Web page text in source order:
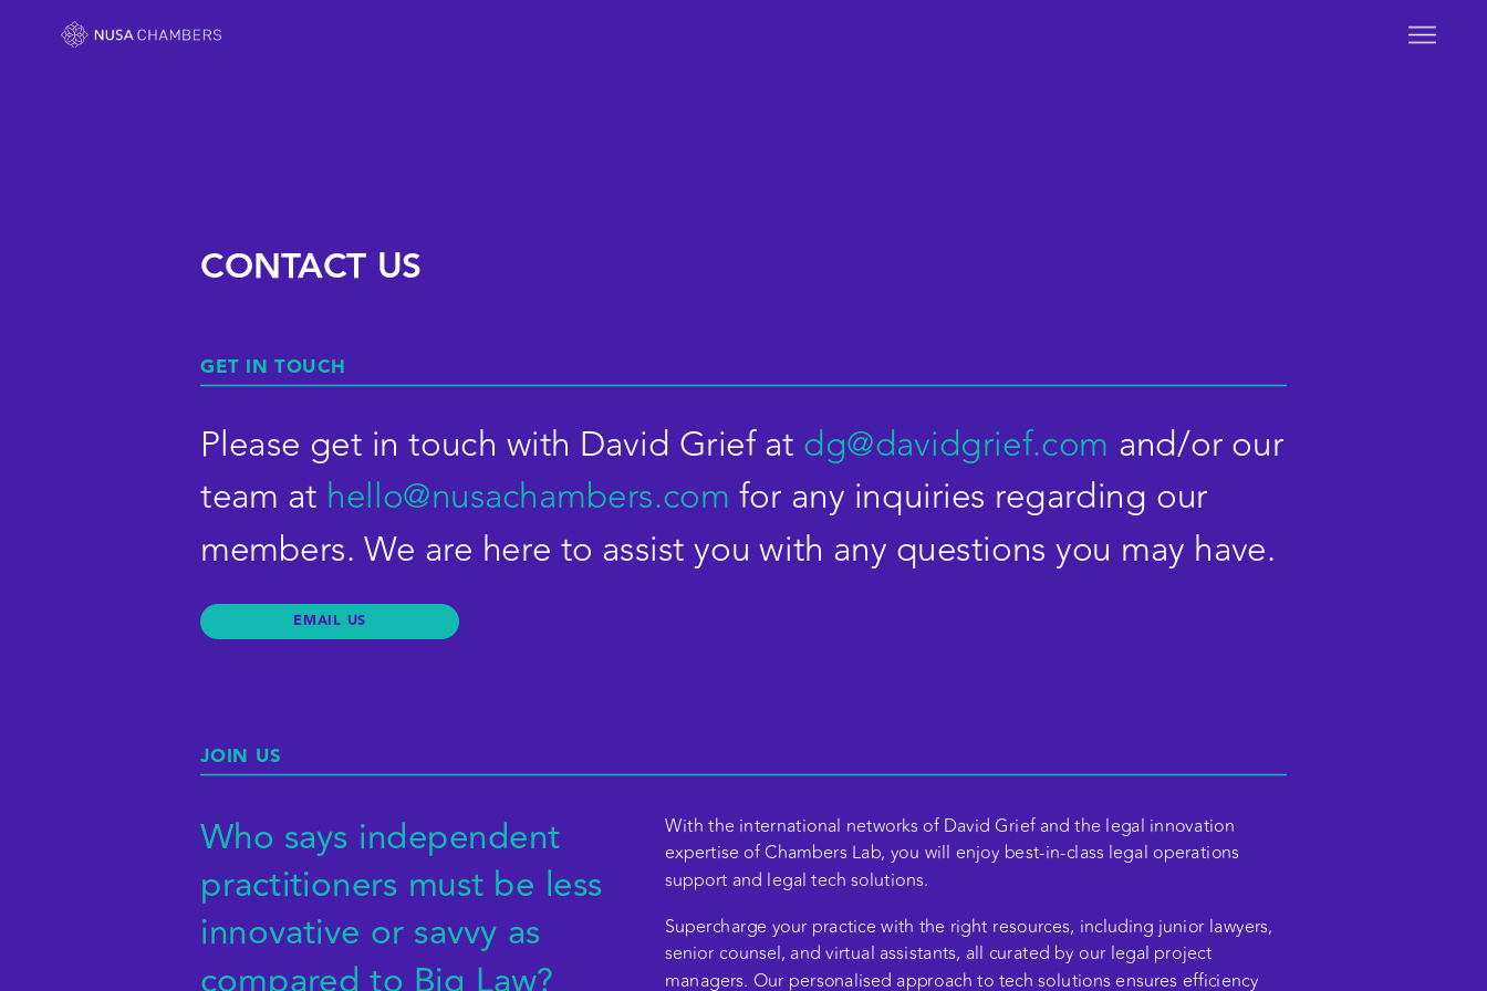
EMAIL US
CONTACT US
GET IN TOUCH
Please get in touch with David Grief at dg@davidgrief.com and/or our
team at hello@nusachambers.com for any inquiries regarding our
members. We are here to assist you with any questions you may have.
JOIN US
With the international networks of David Grief and the legal innovation
expertise of Chambers Lab, you will enjoy best-in-class legal operations
support and legal tech solutions.
Supercharge your practice with the right resources, including junior lawyers,
senior counsel, and virtual assistants, all curated by our legal project
managers. Our personalised approach to tech solutions ensures efficiency
Who says independent
practitioners must be less
innovative or savvy as